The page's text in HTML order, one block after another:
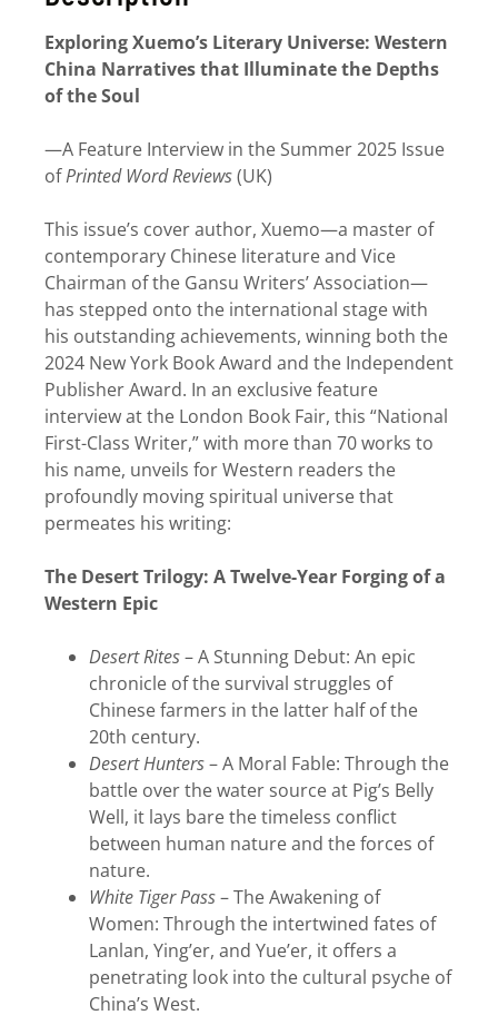
Exploring Xuemo’s Literary Universe: Western
China Narratives that Illuminate the Depths
of the Soul
—A Feature Interview in the Summer 2025 Issue
ofPrinted Word Reviews(UK)
This issue’s cover author, Xuemo—a master of
contemporary Chinese literature and Vice
Chairman of the Gansu Writers’ Association—
has stepped onto the international stage with
his outstanding achievements, winning both the
2024 New York Book Award and the Independent
Publisher Award. In an exclusive feature
interview at the London Book Fair, this “National
First-Class Writer,” with more than 70 works to
his name, unveils for Western readers the
profoundly moving spiritual universe that
permeates his writing:
The Desert Trilogy: A Twelve-Year Forging of a
Western Epic
Desert Rites– A Stunning Debut: An epic
chronicle of the survival struggles of
Chinese farmers in the latter half of the
20th century.
Desert Hunters– A Moral Fable: Through the
battle over the water source at Pig’s Belly
Well, it lays bare the timeless conflict
between human nature and the forces of
nature.
White Tiger Pass– The Awakening of
Women: Through the intertwined fates of
Lanlan, Ying’er, and Yue’er, it offers a
penetrating look into the cultural psyche of
China’s West.